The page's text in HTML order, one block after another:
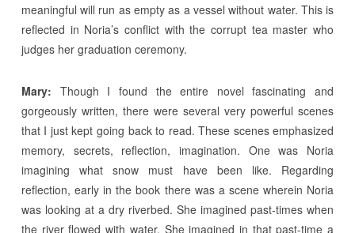
meaningful will run as empty as a vessel without water. This is
reflected in Noria’s conflict with the corrupt tea master who
judges her graduation ceremony.
Mary: Though I found the entire novel fascinating and
gorgeously written, there were several very powerful scenes
that I just kept going back to read. These scenes emphasized
memory, secrets, reflection, imagination. One was Noria
imagining what snow must have been like. Regarding
reflection, early in the book there was a scene wherein Noria
was looking at a dry riverbed. She imagined past-times when
the river flowed with water. She imagined in that past-time a